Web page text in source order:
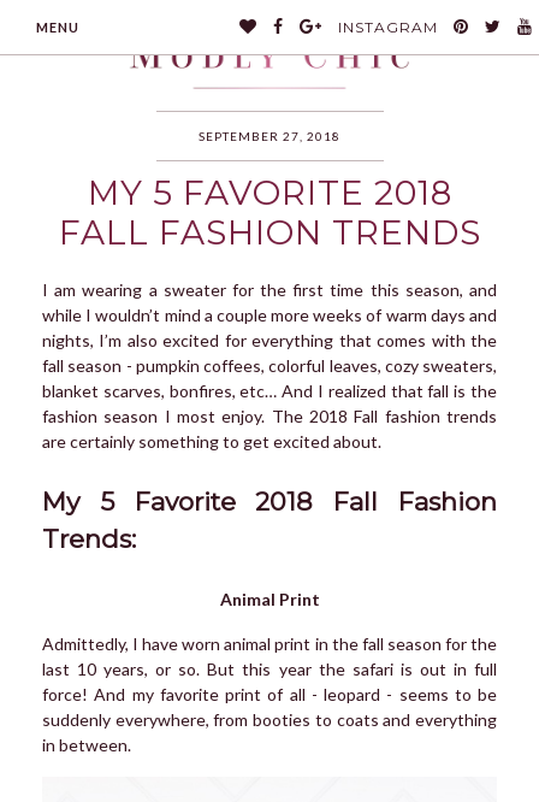
MENU INSTAGRAM
MODLYCHIC
SEPTEMBER 27, 2018
MY 5 FAVORITE 2018
FALL FASHION TRENDS
I am wearing a sweater for the first time this season, and
while I wouldn’t mind a couple more weeks of warm days and
nights, I’m also excited for everything that comes with the
fall season - pumpkin coffees, colorful leaves, cozy sweaters,
blanket scarves, bonfires, etc… And I realized that fall is the
fashion season I most enjoy. The 2018 Fall fashion trends
are certainly something to get excited about.
My 5 Favorite 2018 Fall Fashion
Trends:
Animal Print
Admittedly, I have worn animal print in the fall season for the
last 10 years, or so. But this year the safari is out in full
force! And my favorite print of all - leopard - seems to be
suddenly everywhere, from booties to coats and everything
in between.